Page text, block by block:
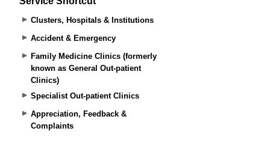
Clusters, Hospitals & Institutions
Accident & Emergency
Family Medicine Clinics (formerly
known as General Out-patient
Clinics)
Specialist Out-patient Clinics
Appreciation, Feedback &
Complaints